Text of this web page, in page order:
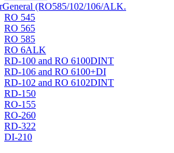
(RO585/102/106/ALK.
RO 545
RO 565
RO 585
RO 6ALK
RD-100 and RO 6100DINT
RD-106 and RO 6100+DI
RD-102 and RO 6102DINT
RD-150
RO-155
RO-260
RD-322
DI-210